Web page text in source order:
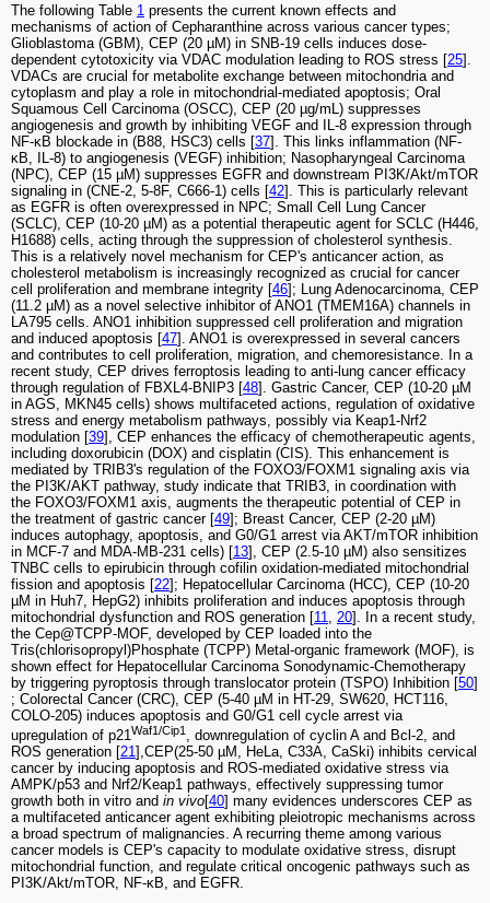
The following Table 1 presents the current known effects and
mechanisms of action of Cepharanthine across various cancer types;
Glioblastoma (GBM), CEP (20 µM) in SNB-19 cells induces dose-
dependent cytotoxicity via VDAC modulation leading to ROS stress [25].
VDACs are crucial for metabolite exchange between mitochondria and
cytoplasm and play a role in mitochondrial-mediated apoptosis; Oral
Squamous Cell Carcinoma (OSCC), CEP (20 µg/mL) suppresses
angiogenesis and growth by inhibiting VEGF and IL-8 expression through
NF-κB blockade in (B88, HSC3) cells [37]. This links inflammation (NF-
κB, IL-8) to angiogenesis (VEGF) inhibition; Nasopharyngeal Carcinoma
(NPC), CEP (15 µM) suppresses EGFR and downstream PI3K/Akt/mTOR
signaling in (CNE-2, 5-8F, C666-1) cells [42]. This is particularly relevant
as EGFR is often overexpressed in NPC; Small Cell Lung Cancer
(SCLC), CEP (10-20 µM) as a potential therapeutic agent for SCLC (H446,
H1688) cells, acting through the suppression of cholesterol synthesis.
This is a relatively novel mechanism for CEP's anticancer action, as
cholesterol metabolism is increasingly recognized as crucial for cancer
cell proliferation and membrane integrity [46]; Lung Adenocarcinoma, CEP
(11.2 µM) as a novel selective inhibitor of ANO1 (TMEM16A) channels in
LA795 cells. ANO1 inhibition suppressed cell proliferation and migration
and induced apoptosis [47]. ANO1 is overexpressed in several cancers
and contributes to cell proliferation, migration, and chemoresistance. In a
recent study, CEP drives ferroptosis leading to anti-lung cancer efficacy
through regulation of FBXL4-BNIP3 [48]. Gastric Cancer, CEP (10-20 µM
in AGS, MKN45 cells) shows multifaceted actions, regulation of oxidative
stress and energy metabolism pathways, possibly via Keap1-Nrf2
modulation [39], CEP enhances the efficacy of chemotherapeutic agents,
including doxorubicin (DOX) and cisplatin (CIS). This enhancement is
mediated by TRIB3's regulation of the FOXO3/FOXM1 signaling axis via
the PI3K/AKT pathway, study indicate that TRIB3, in coordination with
the FOXO3/FOXM1 axis, augments the therapeutic potential of CEP in
the treatment of gastric cancer [49]; Breast Cancer, CEP (2-20 µM)
induces autophagy, apoptosis, and G0/G1 arrest via AKT/mTOR inhibition
in MCF-7 and MDA-MB-231 cells) [13], CEP (2.5-10 µM) also sensitizes
TNBC cells to epirubicin through cofilin oxidation-mediated mitochondrial
fission and apoptosis [22]; Hepatocellular Carcinoma (HCC), CEP (10-20
µM in Huh7, HepG2) inhibits proliferation and induces apoptosis through
mitochondrial dysfunction and ROS generation [11 20]. In a recent study,
the Cep@TCPP-MOF, developed by CEP loaded into the
Tris(chlorisopropyl)Phosphate (TCPP) Metal-organic framework (MOF), is
shown effect for Hepatocellular Carcinoma Sonodynamic-Chemotherapy
by triggering pyroptosis through translocator protein (TSPO) Inhibition [50]
; Colorectal Cancer (CRC), CEP (5-40 µM in HT-29, SW620, HCT116,
COLO-205) induces apoptosis and G0/G1 cell cycle arrest via
upregulation of p21 Waf1/Cip1
, downregulation of cyclin A and Bcl-2, and
ROS generation [21 ],CEP(25-50 µM, HeLa, C33A, CaSki) inhibits cervical
cancer by inducing apoptosis and ROS-mediated oxidative stress via
AMPK/p53 and Nrf2/Keap1 pathways, effectively suppressing tumor
growth both in vitro and in vivo[40] many evidences underscores CEP as
a multifaceted anticancer agent exhibiting pleiotropic mechanisms across
a broad spectrum of malignancies. A recurring theme among various
cancer models is CEP's capacity to modulate oxidative stress, disrupt
mitochondrial function, and regulate critical oncogenic pathways such as
PI3K/Akt/mTOR, NF-κB, and EGFR.